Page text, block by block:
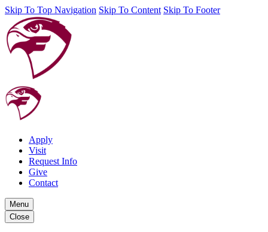
Skip To Top Navigation Skip To Content Skip To Footer
Apply
Visit
Request Info
Give
Contact
Menu
Close